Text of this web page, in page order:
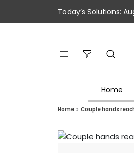
Today’s Solutions:
Home
Home » Couple hands